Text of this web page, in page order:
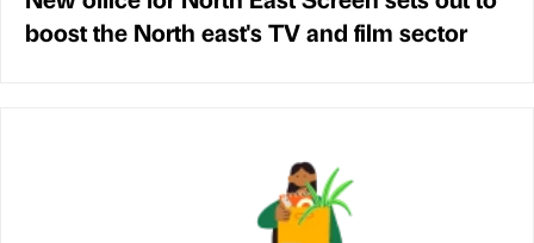
boost the North east's TV and film sector